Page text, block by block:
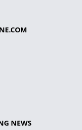
NEWS